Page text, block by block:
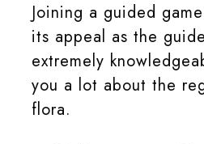
Joining a guided
its appeal as the
extremely
you a lot about the
flora.